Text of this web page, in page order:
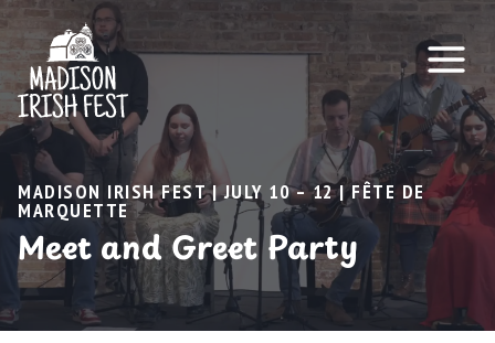
Skip
content
MADISON IRISH FEST | JULY 10 – 12 | FÊTE DE
MARQUETTE
Meet and Greet Party